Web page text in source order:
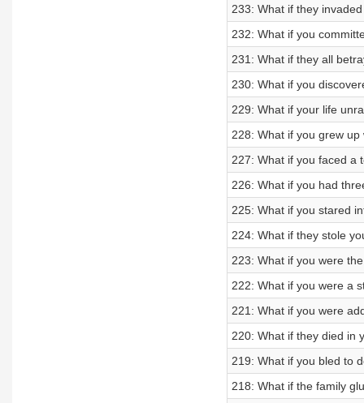
233: What if they
232: What if you
231: What if they all
230: What if you
229: What if your life
228: What if you grew
227: What if you faced a
226: What if you had
225: What if you stared
224: What if they stole
223: What if you were
222: What if you were a
221: What if you were
220: What if they died in
219: What if you bled to
218: What if the family